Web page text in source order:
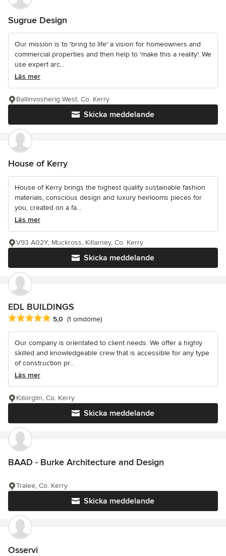
Sugrue Design
Our mission is to 'bring to life' a vision for homeowners and
commercial properties and then help to 'make this a reality'. We
use expert arc...
Läs mer
Skicka meddelande
Ballinvosherig West, Co. Kerry
House of Kerry
House of Kerry brings the highest quality sustainable fashion
materials, conscious design and luxury heirlooms pieces for
you, created on a fa...
Läs mer
Skicka meddelande
V93 A02Y, Muckross, Killarney, Co. Kerry
EDL BUILDINGS
Genomsnittligt omdöme: 5 av 5 stjärnor
5,0 (1 omdöme)
Our company is orientated to client needs. We offer a highly
skilled and knowledgeable crew that is accessible for any type
of construction pr...
Läs mer
Skicka meddelande
Killorglin, Co. Kerry
BAAD - Burke Architecture and Design
Skicka meddelande
Tralee, Co. Kerry
Osservi